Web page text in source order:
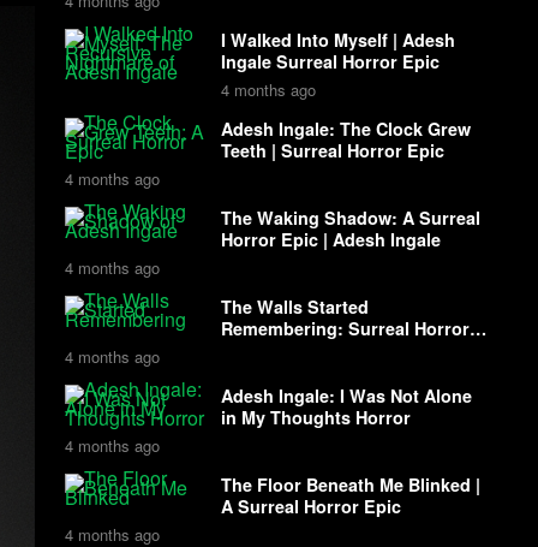
I Walked Into Myself | Adesh
Ingale Surreal Horror Epic
4 months ago
Adesh Ingale: The Clock Grew
Teeth | Surreal Horror Epic
4 months ago
The Waking Shadow: A Surreal
Horror Epic | Adesh Ingale
4 months ago
The Walls Started
Remembering: Surreal Horror
4 months ago
Adesh Ingale: I Was Not Alone
in My Thoughts Horror
4 months ago
The Floor Beneath Me Blinked |
A Surreal Horror Epic
4 months ago